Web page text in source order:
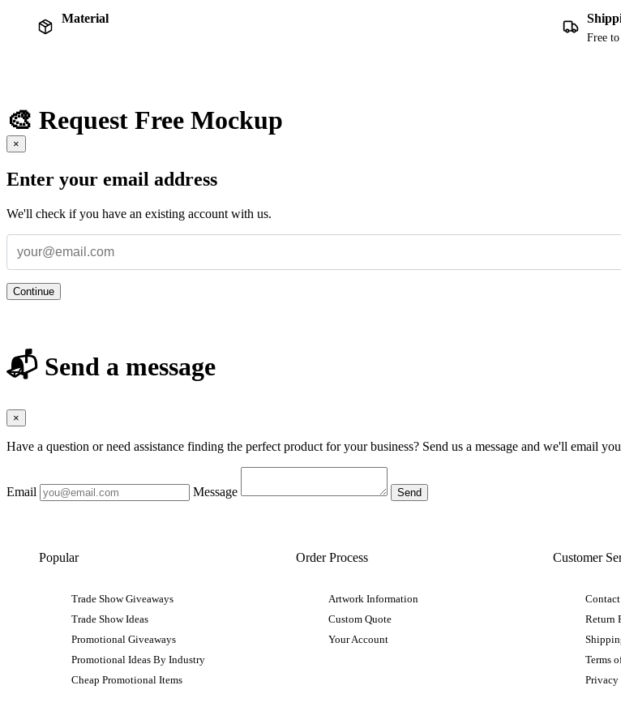
Material
Free
🎨 Request Free Mockup
×
Enter your email address
We'll check if you have an existing account with us.
Continue
📬 Send a message
×
Have a question or need assistance finding the perfect product for your business? Send us a message and we'll email
Email Message
Popular
Trade Show Giveaways
Trade Show Ideas
Promotional Giveaways
Promotional Ideas By Industry
Cheap Promotional Items
Order Process
Artwork Information
Custom Quote
Your Account
Customer
Return
Terms